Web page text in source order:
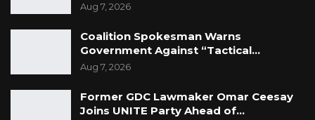
Aug 7, 2026
Coalition Spokesman Warns
Government Against “Tactical…
Aug 7, 2026
Former GDC Lawmaker Omar Ceesay
Joins UNITE Party Ahead of…